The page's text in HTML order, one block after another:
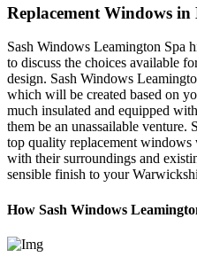
Replacement Windows
Sash Windows Leamington Spa
to discuss the choices available
design. Sash Windows
which will be created based on
much insulated and equipped
them be an unassailable venture.
top quality replacement
with their surroundings and
sensible finish to your
How Sash Windows